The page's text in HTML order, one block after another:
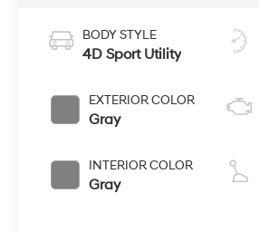
BODY STYLE
4D Sport Utility
EXTERIOR COLOR
Gray
INTERIOR COLOR
Gray